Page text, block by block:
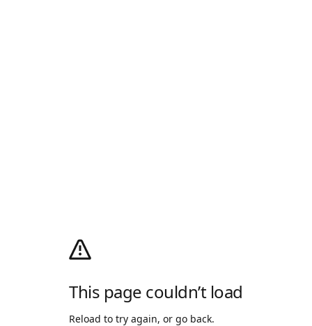
This page couldn’t load
Reload to try again, or go back.